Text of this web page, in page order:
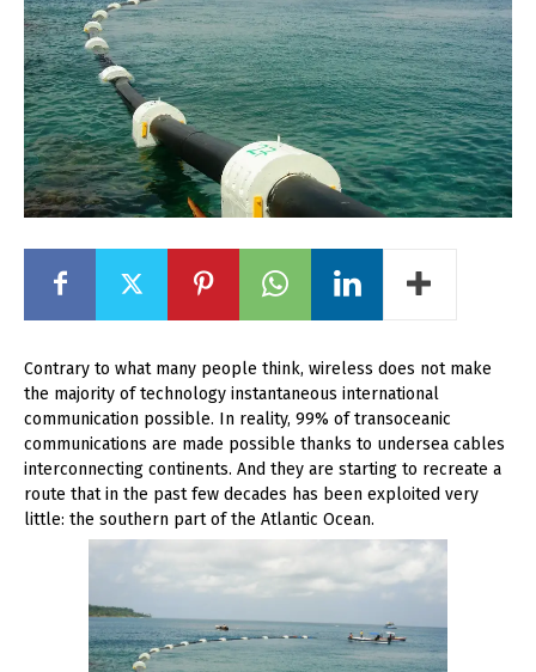
Contrary to what many people think, wireless does not make
the majority of technology instantaneous international
communication possible. In reality, 99% of transoceanic
communications are made possible thanks to undersea cables
interconnecting continents. And they are starting to recreate a
route that in the past few decades has been exploited very
little: the southern part of the Atlantic Ocean.